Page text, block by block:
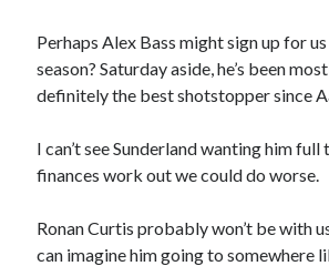
Perhaps Alex Bass might sign up for
season? Saturday aside, he’s been
definitely the best shotstopper since
I can’t see Sunderland wanting him full
finances work out we could do worse.
Ronan Curtis probably won’t be with
can imagine him going to somewhere